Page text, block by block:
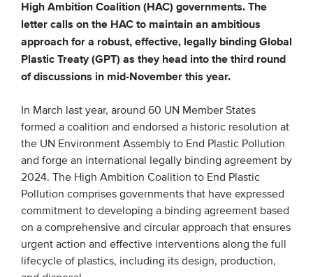
EVENTS
From VBDO
MEDIA
Publications
Webinars
Podcasts
Videos
High Ambition Coalition (HAC) governments. The
letter calls on the HAC to maintain an ambitious
approach for a robust, effective, legally binding Global
Plastic Treaty (GPT) as they head into the third round
of discussions in mid-November this year.
In March last year, around 60 UN Member States
formed a coalition and endorsed a historic resolution at
the UN Environment Assembly to End Plastic Pollution
and forge an international legally binding agreement by
2024. The High Ambition Coalition to End Plastic
Pollution comprises governments that have expressed
commitment to developing a binding agreement based
on a comprehensive and circular approach that ensures
urgent action and effective interventions along the full
lifecycle of plastics, including its design, production,